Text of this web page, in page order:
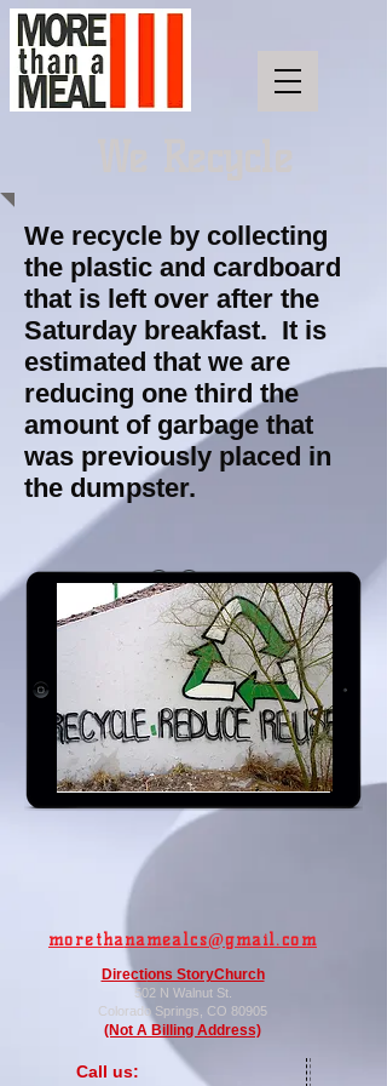
We recycle by collecting
the plastic and cardboard
that is left over after the
Saturday breakfast. It is
estimated that we are
reducing one third the
amount of garbage that
was previously placed in
the dumpster.
Go Green.
flickr - Kevin Dooley
morethanamealcs@gmail.com
Directions StoryChurch
502 N Walnut St.
Colorado Springs, CO 80905
(Not A Billing Address)
​​Call us: